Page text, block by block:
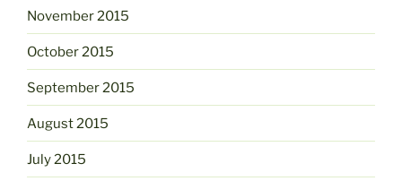
November 2015
October 2015
September 2015
August 2015
July 2015